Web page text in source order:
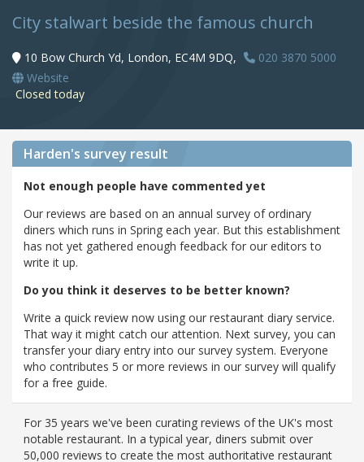
City stalwart beside the famous church
10 Bow Church Yd, London, EC4M 9DQ,
020 3870 5000
Website
Closed today
Harden's survey result
Not enough people have commented yet
Our reviews are based on an annual survey of ordinary
diners which runs in Spring each year. But this establishment
has not yet gathered enough feedback for our editors to
write it up.
Do you think it deserves to be better known?
Write a quick review now using our restaurant diary service.
That way it might catch our attention. Next survey, you can
transfer your diary entry into our survey system. Everyone
who contributes 5 or more reviews in our survey will qualify
for a free guide.
For 35 years we've been curating reviews of the UK's most
notable restaurant. In a typical year, diners submit over
50,000 reviews to create the most authoritative restaurant